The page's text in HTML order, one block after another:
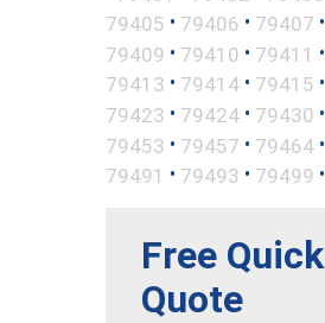
79405 • 79406 • 79407 •
79409 • 79410 • 79411 •
79413 • 79414 • 79415 •
79423 • 79424 • 79430 •
79453 • 79457 • 79464 •
79491 • 79493 • 79499 •
Free Quick
Quote